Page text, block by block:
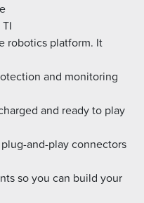
robotics platform. It
and monitoring
and ready to play
and-play connectors
so you can build your